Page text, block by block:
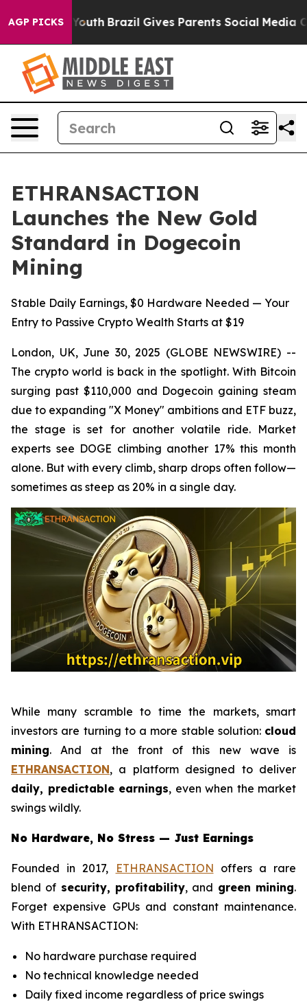
AGP PICKS
to Youth Brazil Gives Parents Social Media Controls
ETHRANSACTION
Launches the New Gold
Standard in Dogecoin
Mining
Stable Daily Earnings, $0 Hardware Needed — Your
Entry to Passive Crypto Wealth Starts at $19
London, UK, June 30, 2025 (GLOBE NEWSWIRE) --
The crypto world is back in the spotlight. With Bitcoin
surging past $110,000 and Dogecoin gaining steam
due to expanding "X Money" ambitions and ETF buzz,
the stage is set for another volatile ride. Market
experts see DOGE climbing another 17% this month
alone. But with every climb, sharp drops often follow—
sometimes as steep as 20% in a single day.
While many scramble to time the markets, smart
investors are turning to a more stable solution: cloud
mining. And at the front of this new wave is
ETHRANSACTION, a platform designed to deliver
daily, predictable earnings, even when the market
swings wildly.
No Hardware, No Stress — Just Earnings
Founded in 2017, ETHRANSACTION offers a rare
blend of security, profitability, and green mining.
Forget expensive GPUs and constant maintenance.
With ETHRANSACTION:
No hardware purchase required
No technical knowledge needed
Daily fixed income regardless of price swings